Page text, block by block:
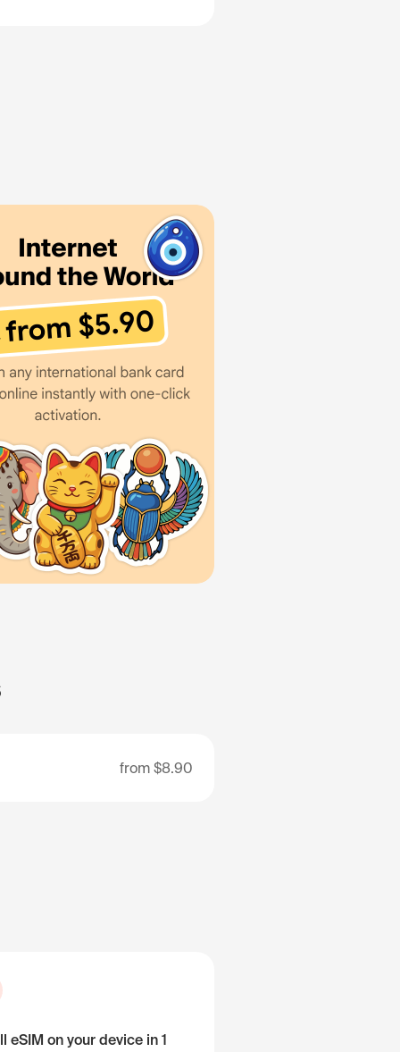
from $8.90
eSIM on your device in 1